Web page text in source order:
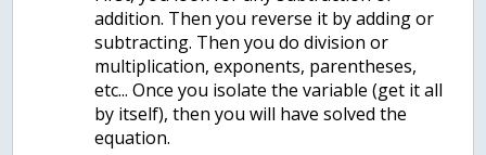
addition. Then you reverse it by adding or
subtracting. Then you do division or
multiplication, exponents, parentheses,
etc... Once you isolate the variable (get it all
by itself), then you will have solved the
equation.